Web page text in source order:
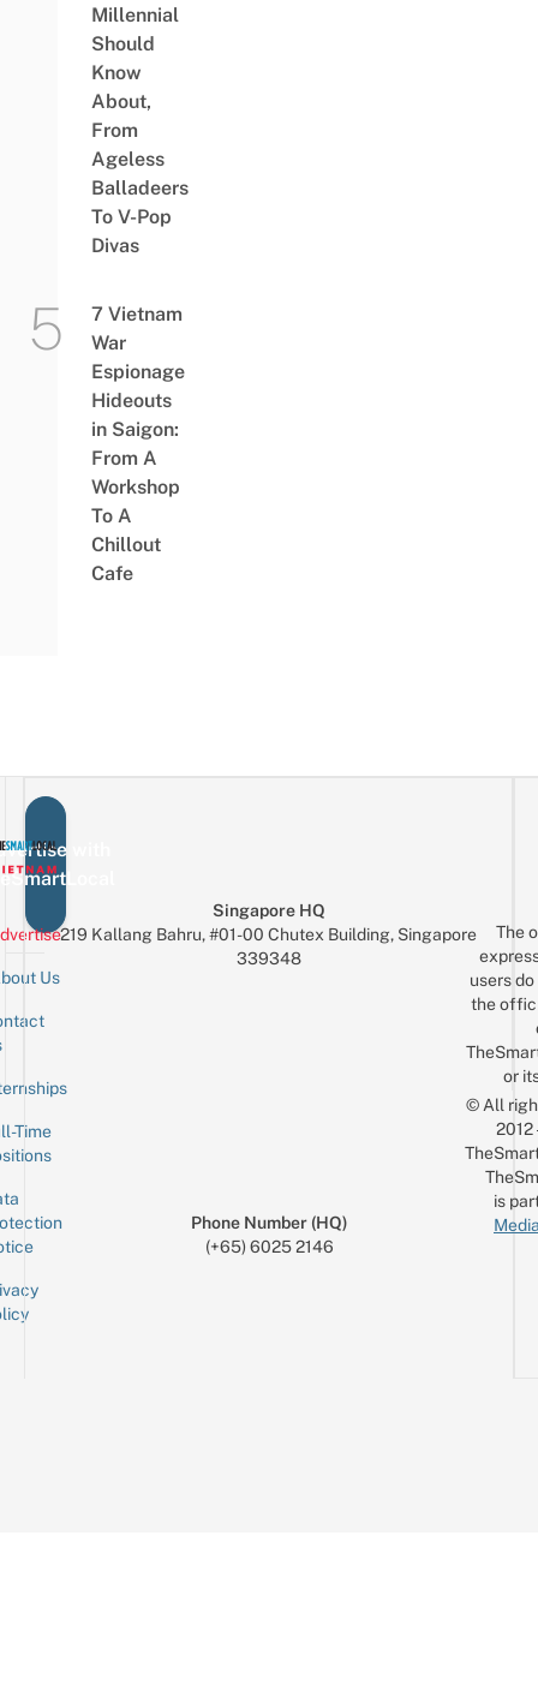
Millennial
Should
Know
About,
From
Ageless
Balladeers
To V-Pop
Divas
7 Vietnam
War
Espionage
Hideouts
in Saigon:
From A
Workshop
To A
Chillout
Cafe
with
Us
Time
Singapore HQ
219 Kallang Bahru, #01-00 Chutex Building, Singapore
339348
Phone Number (HQ)
(+65) 6025 2146
The
users
the
or
© All
is